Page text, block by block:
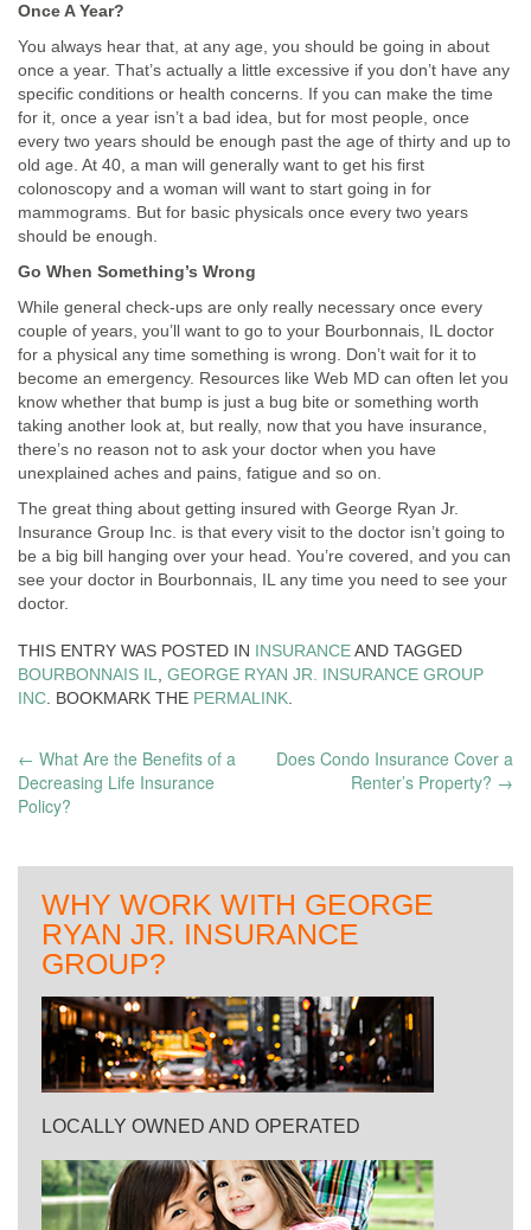
Once A Year?
You always hear that, at any age, you should be going in about
once a year. That’s actually a little excessive if you don’t have any
specific conditions or health concerns. If you can make the time
for it, once a year isn’t a bad idea, but for most people, once
every two years should be enough past the age of thirty and up to
old age. At 40, a man will generally want to get his first
colonoscopy and a woman will want to start going in for
mammograms. But for basic physicals once every two years
should be enough.
Go When Something’s Wrong
While general check-ups are only really necessary once every
couple of years, you’ll want to go to your Bourbonnais, IL doctor
for a physical any time something is wrong. Don’t wait for it to
become an emergency. Resources like Web MD can often let you
know whether that bump is just a bug bite or something worth
taking another look at, but really, now that you have insurance,
there’s no reason not to ask your doctor when you have
unexplained aches and pains, fatigue and so on.
The great thing about getting insured with George Ryan Jr.
Insurance Group Inc. is that every visit to the doctor isn’t going to
be a big bill hanging over your head. You’re covered, and you can
see your doctor in Bourbonnais, IL any time you need to see your
doctor.
THIS ENTRY WAS POSTED IN INSURANCEAND TAGGED
BOURBONNAIS IL
GEORGE RYAN JR. INSURANCE GROUP
INC . BOOKMARK THE PERMALINK
POST
NAVIGATION
← What Are the Benefits of a
Decreasing Life Insurance
Policy?
Does Condo Insurance Cover a
Renter’s Property? →
WHY WORK WITH GEORGE
RYAN JR. INSURANCE
GROUP?
LOCALLY OWNED AND OPERATED